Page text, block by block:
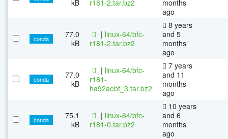
kB
r181-2.tar.bz2
months
ago
conda
77.0
kB
| linux-64/bfc-
r181-2.tar.bz2
8 years
and 5
months
ago
conda
77.0
kB
| linux-64/bfc-
r181-
ha92aebf_3.tar.bz2
7 years
and 11
months
ago
conda
75.1
kB
| linux-64/bfc-
r181-0.tar.bz2
10 years
and 6
months
ago